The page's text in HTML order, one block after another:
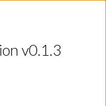
v0.1.3